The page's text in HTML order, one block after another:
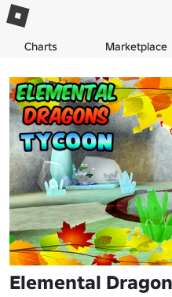
Charts Marketplace
Elemental